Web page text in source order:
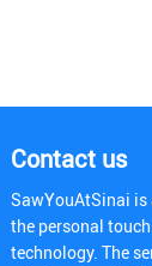
Contact us
SawYouAtSinai
the personal
technology. The